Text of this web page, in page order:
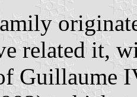
related it,
Guillaume